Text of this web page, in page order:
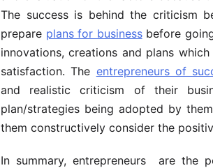
The success is behind the criticism
prepare plans for businessbefore
innovations, creations and plans
satisfaction. The entrepreneurs of
and realistic criticism of their
plan/strategies being adopted by
them constructively consider the
In summary, entrepreneurs are the